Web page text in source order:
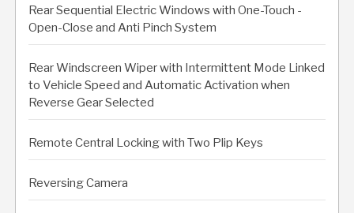
Rear Sequential Electric Windows with One-Touch -
Open-Close and Anti Pinch System
Rear Windscreen Wiper with Intermittent Mode Linked
to Vehicle Speed and Automatic Activation when
Reverse Gear Selected
Remote Central Locking with Two Plip Keys
Reversing Camera